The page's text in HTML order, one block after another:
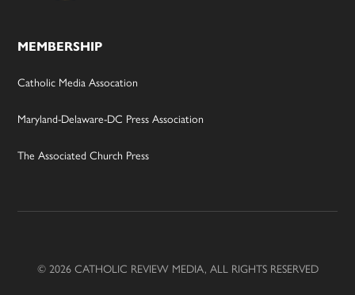
MEMBERSHIP
Catholic Media Assocation
Maryland-Delaware-DC Press Association
The Associated Church Press
© 2026 CATHOLIC REVIEW MEDIA, ALL RIGHTS RESERVED